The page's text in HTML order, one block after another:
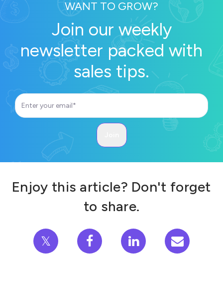
WANT TO GROW?
Join our weekly
newsletter packed with
sales tips.
Enjoy this article? Don't forget
to share.
𝕏